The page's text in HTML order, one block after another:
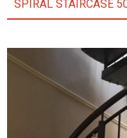
SPIRAL STAIRCASE